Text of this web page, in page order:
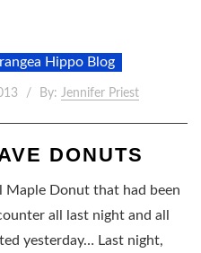
Hippo Blog
By: Jennifer Priest
DONUTS
Maple Donut that had been
all last night and all
yesterday… Last night,